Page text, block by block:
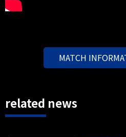
MATCH
related news